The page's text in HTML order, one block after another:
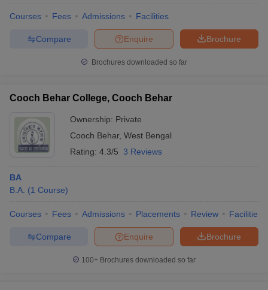
Courses Fees Admissions Facilities
Brochure
Enquire
Compare
Brochures downloaded so far
Cooch Behar College, Cooch Behar
Ownership: Private
Cooch Behar, West Bengal
Rating: 4.3/5 3 Reviews
BA
B.A. (1 Course)
Courses Fees Admissions Placements Review Facilities
Brochure
Enquire
Compare
100+ Brochures downloaded so far